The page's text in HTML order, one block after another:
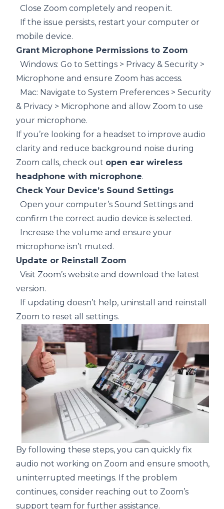
Close Zoom completely and reopen it.
If the issue persists, restart your computer or
mobile device.
Grant Microphone Permissions to Zoom
Windows: Go to Settings > Privacy & Security >
Microphone and ensure Zoom has access.
Mac: Navigate to System Preferences > Security
& Privacy > Microphone and allow Zoom to use
your microphone.
If you’re looking for a headset to improve audio
clarity and reduce background noise during
Zoom calls, check out open ear wireless
headphone with microphone.
Check Your Device’s Sound Settings
Open your computer’s Sound Settings and
confirm the correct audio device is selected.
Increase the volume and ensure your
microphone isn’t muted.
Update or Reinstall Zoom
Visit Zoom’s website and download the latest
version.
If updating doesn’t help, uninstall and reinstall
Zoom to reset all settings.
By following these steps, you can quickly fix
audio not working on Zoom and ensure smooth,
uninterrupted meetings. If the problem
continues, consider reaching out to Zoom’s
support team for further assistance.